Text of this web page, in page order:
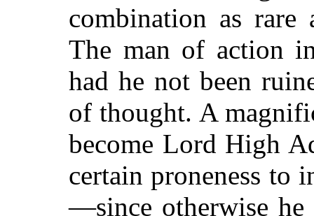
combination as
The man of action
had he not been
of thought. A
become Lord High
certain proneness to
—since otherwise